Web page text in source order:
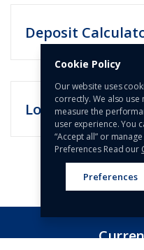
Deposit
Loan Calculator
Cookie Policy
Our website uses
correctly. We also
measure the
user experience. You
“Accept all” or
Preferences Read our
Preferences